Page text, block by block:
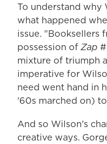
To understand why
what happened
issue. "Booksellers
possession ofZap
mixture of triumph
imperative for
need went hand in
'60s marched on)
And so Wilson's
creative ways.